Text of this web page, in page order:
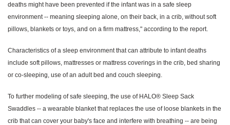
deaths might have been prevented if the infant was in a safe sleep
environment -- meaning sleeping alone, on their back, in a crib, without soft
pillows, blankets or toys, and on a firm mattress," according to the report.
Characteristics of a sleep environment that can attribute to infant deaths
include soft pillows, mattresses or mattress coverings in the crib, bed sharing
or co-sleeping, use of an adult bed and couch sleeping.
To further modeling of safe sleeping, the use of HALO® Sleep Sack
Swaddles -- a wearable blanket that replaces the use of loose blankets in the
crib that can cover your baby's face and interfere with breathing -- are being